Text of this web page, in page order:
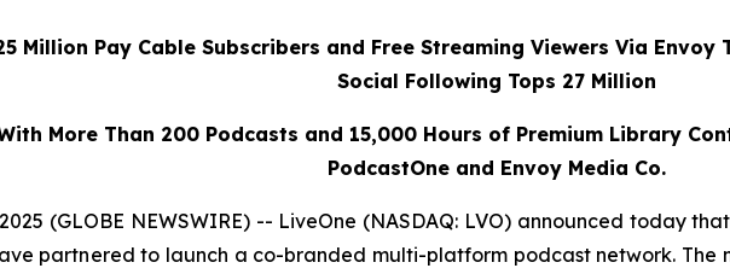
Million Pay Cable Subscribers and Free Streaming Viewers Via Envoy
Social Following Tops 27 Million
More Than 200 Podcasts and 15,000 Hours of Premium Library
PodcastOne and Envoy Media Co.
2025 (GLOBE NEWSWIRE) -- LiveOne (NASDAQ: LVO) announced today
partnered to launch a co-branded multi-platform podcast network.